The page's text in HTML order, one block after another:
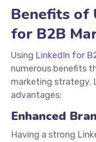
Benefits of
for B2B
Using LinkedIn for
numerous benefits
marketing strategy.
advantages:
Enhanced
Having a strong